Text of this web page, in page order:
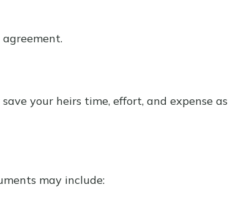
your heirs time, effort, and expense as
may include: